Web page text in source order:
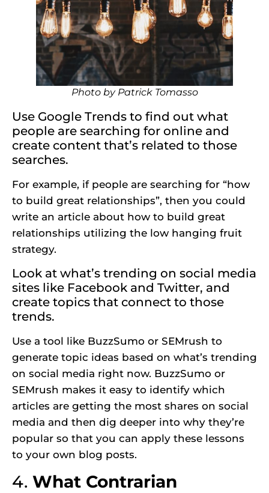
Photo by Patrick Tomasso
Use Google Trends to find out what
people are searching for online and
create content that’s related to those
searches.
For example, if people are searching for “how
to build great relationships”, then you could
write an article about how to build great
relationships utilizing the low hanging fruit
strategy.
Look at what’s trending on social media
sites like Facebook and Twitter, and
create topics that connect to those
trends.
Use a tool like BuzzSumo or SEMrush to
generate topic ideas based on what’s trending
on social media right now. BuzzSumo or
SEMrush makes it easy to identify which
articles are getting the most shares on social
media and then dig deeper into why they’re
popular so that you can apply these lessons
to your own blog posts.
4. What Contrarian